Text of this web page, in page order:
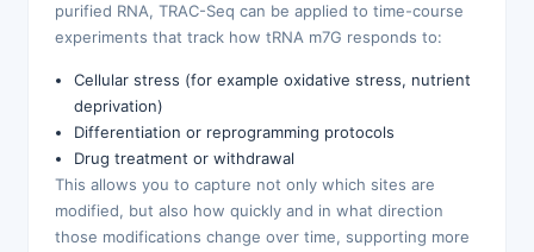
purified RNA, TRAC-Seq can be applied to time-course
experiments that track how tRNA m7G responds to:
Cellular stress (for example oxidative stress, nutrient
deprivation)
Differentiation or reprogramming protocols
Drug treatment or withdrawal
This allows you to capture not only which sites are
modified, but also how quickly and in what direction
those modifications change over time, supporting more